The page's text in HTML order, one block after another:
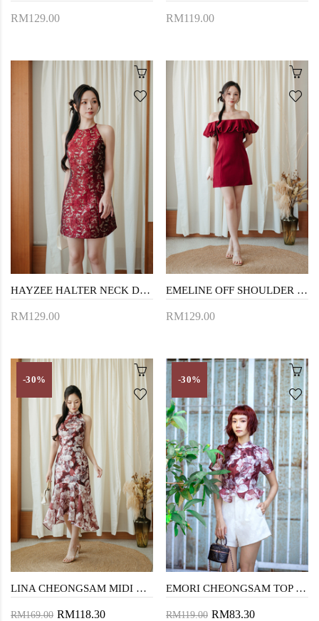
RM129.00 RM119.00
HAYZEE HALTER NECK DRESS (RED)
RM129.00
EMELINE OFF SHOULDER MINI DRESS (RED)
RM129.00
-30%
LINA CHEONGSAM MIDI DRESS (RED FLORAL)
RM169.00 RM118.30
-30%
EMORI CHEONGSAM TOP (RED FLORAL)
RM119.00 RM83.30